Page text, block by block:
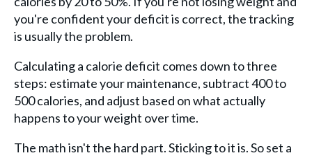
you're confident your deficit is correct, the tracking
is usually the problem.
Calculating a calorie deficit comes down to three
steps: estimate your maintenance, subtract 400 to
500 calories, and adjust based on what actually
happens to your weight over time.
The math isn't the hard part. Sticking to it is. So set a